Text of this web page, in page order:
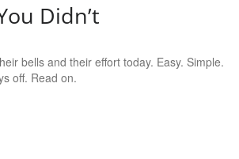
Didn’t
bells and their effort today. Easy. Simple.
off. Read on.